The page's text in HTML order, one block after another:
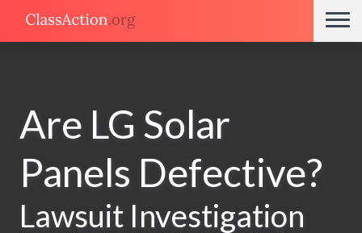
Are LG Solar
Panels Defective?
Lawsuit Investigation